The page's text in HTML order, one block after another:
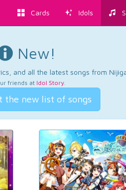
Cards Idols
New!
and all the latest songs from
friends at Idol Story.
the new list of songs